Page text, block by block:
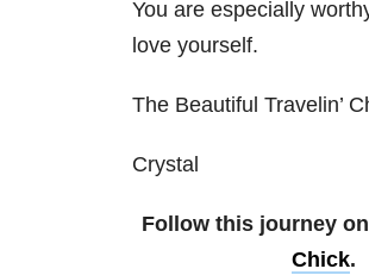
You are especially
love yourself.
The Beautiful Travelin’
Crystal
Follow this journey on
Chick.